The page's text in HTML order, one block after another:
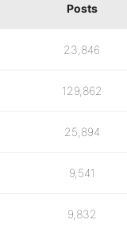
Posts
23,846
129,862
25,894
9,541
9,832